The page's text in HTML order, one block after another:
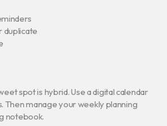
duplicate
spot is hybrid. Use a digital calendar
Then manage your weekly planning
notebook.